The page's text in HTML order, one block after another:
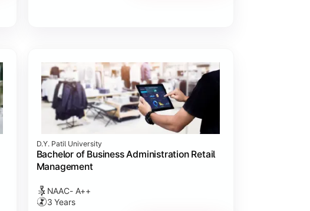
D.Y. Patil University
Bachelor of Business Administration Retail
Management
NAAC- A++
3 Years